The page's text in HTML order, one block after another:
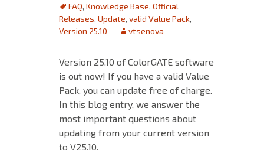
FAQ, Knowledge Base, Official
Releases, Update, valid Value Pack,
Version 25.10
vtsenova
Version 25.10 of ColorGATE software
is out now! If you have a valid Value
Pack, you can update free of charge.
In this blog entry, we answer the
most important questions about
updating from your current version
to V25.10.